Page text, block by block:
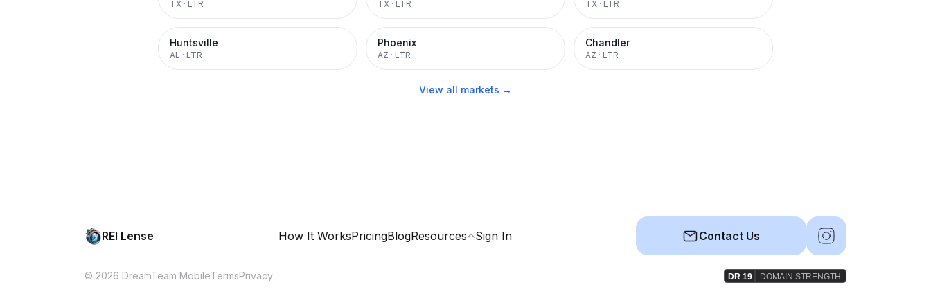
TX · LTR TX · LTR TX · LTR
Huntsville
AL · LTR
Phoenix
AZ · LTR
Chandler
AZ · LTR
View all markets →
REI Lense How It WorksPricingBlogResources Sign In Contact Us
© 2026 DreamTeam MobileTermsPrivacy